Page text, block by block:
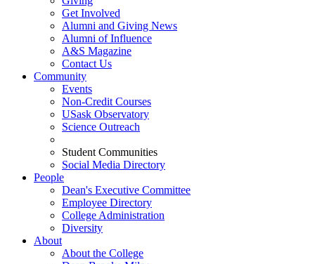
Get Involved
Alumni and Giving News
Alumni of Influence
A&S Magazine
Contact Us
Community
Events
Non-Credit Courses
USask Observatory
Science Outreach
Student Communities
Social Media Directory
People
Dean's Executive Committee
Employee Directory
College Administration
Diversity
About
About the College